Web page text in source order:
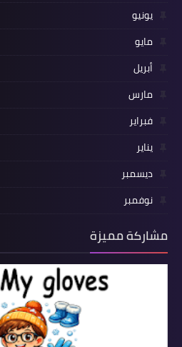
يونيو
مايو
أبريل
مارس
فبراير
يناير
ديسمبر
نوفمبر
مشاركة مميزة